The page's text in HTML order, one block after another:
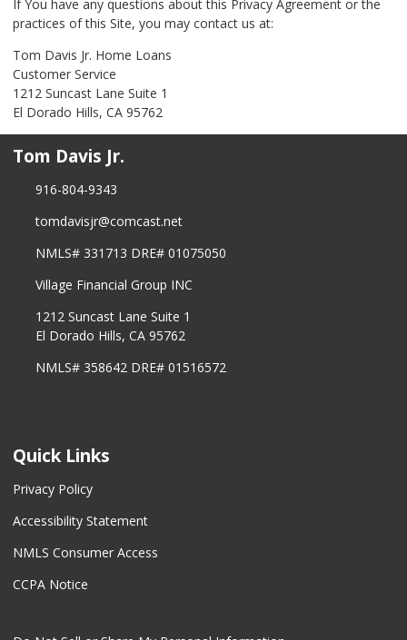
If You have any questions about this Privacy Agreement or the
practices of this Site, you may contact us at:
Tom Davis Jr. Home Loans
Customer Service
1212 Suncast Lane Suite 1
El Dorado Hills, CA 95762
Tom Davis Jr.
916-804-9343
tomdavisjr@comcast.net
NMLS# 331713 DRE# 01075050
Village Financial Group INC
1212 Suncast Lane Suite 1
El Dorado Hills, CA 95762
NMLS# 358642 DRE# 01516572
Quick Links
Privacy Policy
Accessibility Statement
NMLS Consumer Access
CCPA Notice